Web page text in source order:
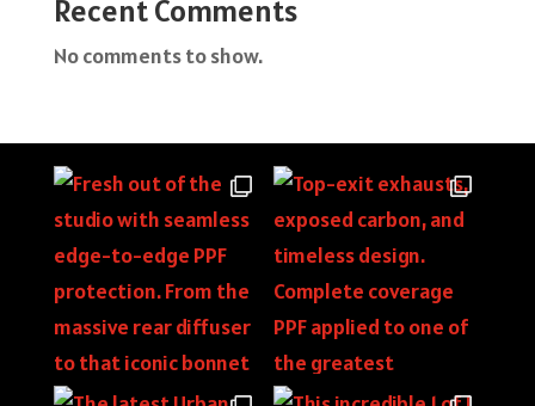
Recent Comments
No comments to show.